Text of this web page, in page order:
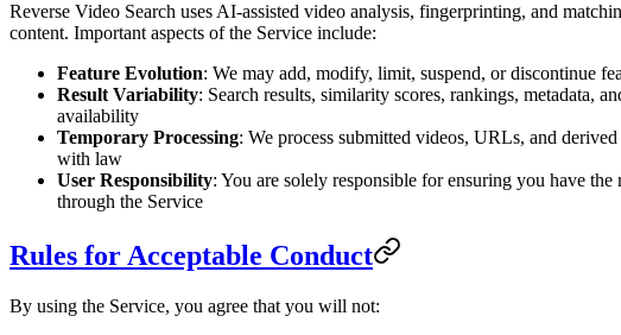
Reverse Video Search uses AI-assisted video analysis, fingerprinting, and
content. Important aspects of the Service include:
Feature Evolution: We may add, modify, limit, suspend, or discontinue
Result Variability: Search results, similarity scores, rankings, metadata,
availability
Temporary Processing: We process submitted videos, URLs, and
with law
User Responsibility: You are solely responsible for ensuring you have
through the Service
Rules for Acceptable Conduct
By using the Service, you agree that you will not: